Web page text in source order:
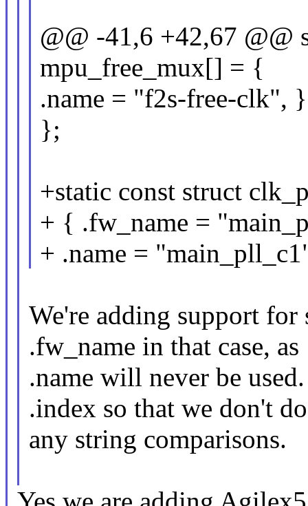
@@ -41,6 +42,67 @@
mpu_free_mux[] = {
.name = "f2s-free-clk",
};
+static const struct
+ { .fw_name =
+ .name =
We're adding support
.fw_name in that case, as
.name will never be
.index so that we don't do
any string comparisons.